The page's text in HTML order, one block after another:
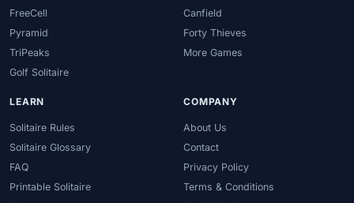
FreeCell
Pyramid
TriPeaks
Golf Solitaire
Canfield
Forty Thieves
More Games
LEARN
Solitaire Rules
Solitaire Glossary
FAQ
Printable Solitaire
COMPANY
About Us
Contact
Privacy Policy
Terms & Conditions